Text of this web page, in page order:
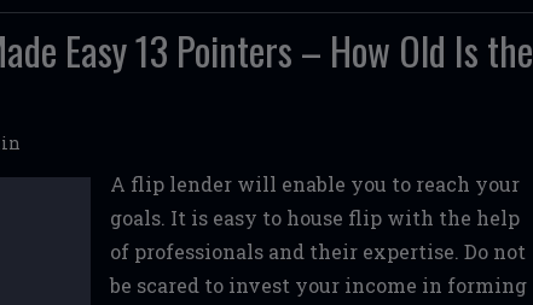
Easy 13 Pointers – How Old Is the
A flip lender will enable you to reach your
goals. It is easy to house flip with the help
of professionals and their expertise. Do not
be scared to invest your income in forming